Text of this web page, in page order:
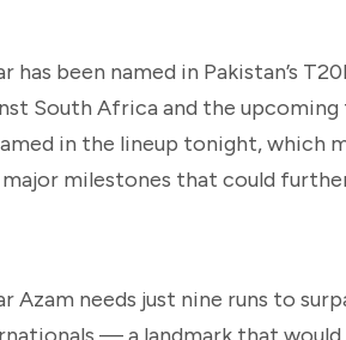
has been named in Pakistan’s
South Africa and the
in the lineup tonight, which
milestones that could
Azam needs just nine runs to